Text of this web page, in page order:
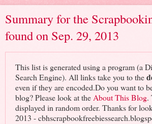
Summary for the
found on Sep. 29, 2013
This list is generated using a program (a
Search Engine). All links take you to the
even if they are encoded.Do you want to
blog? Please look at the About This Blog.
displayed in random order. Thanks for
2013 -